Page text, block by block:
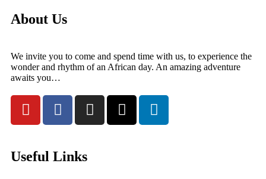
About Us
We invite you to come and spend time with us, to experience the
wonder and rhythm of an African day. An amazing adventure
awaits you…
Useful Links